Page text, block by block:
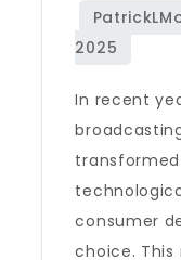
In recent
transformed
consumer
choice.